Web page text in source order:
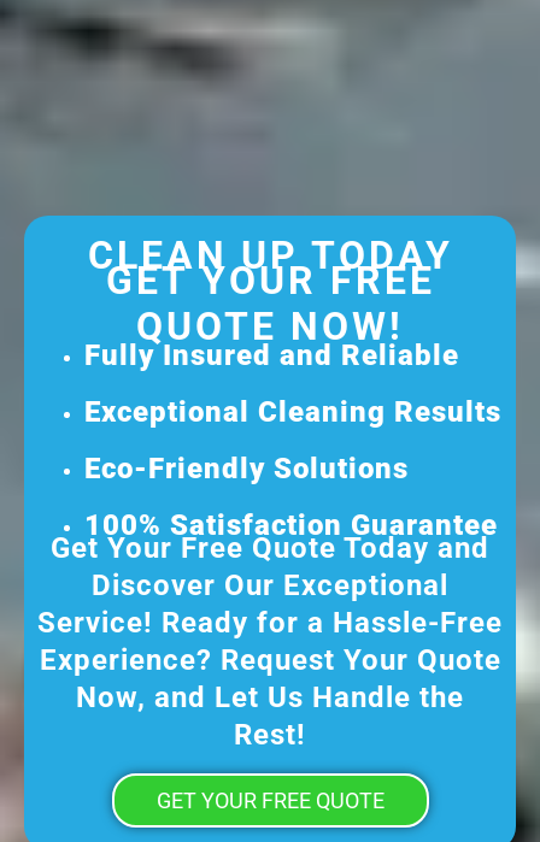
CLEAN UP TODAY
GET YOUR FREE
QUOTE NOW!
Fully Insured and Reliable
Exceptional Cleaning Results
Eco-Friendly Solutions
100% Satisfaction Guarantee
Get Your Free Quote Today and
Discover Our Exceptional
Service! Ready for a Hassle-Free
Experience? Request Your Quote
Now, and Let Us Handle the
Rest!
GET YOUR FREE QUOTE